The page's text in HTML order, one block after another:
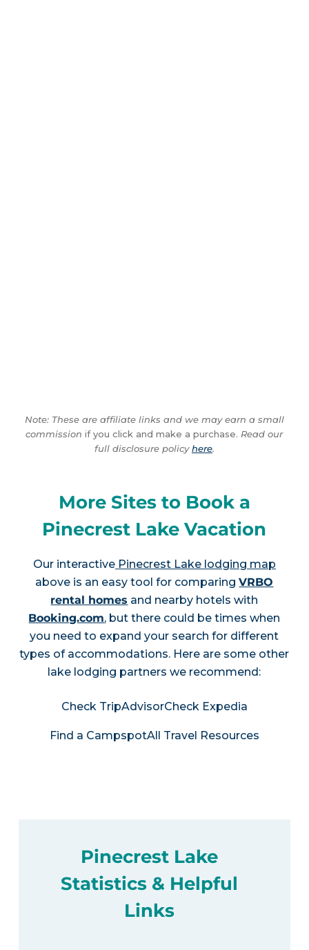
Note: These are affiliate links and we may earn a small
commission if you click and make a purchase. Read our
full disclosure policyhere.
More Sites to Book a
Pinecrest Lake Vacation
Our interactivePinecrest Lake lodging map
above is an easy tool for comparingVRBO
rental homes and nearby hotels with
Booking.com, but there could be times when
you need to expand your search for different
types of accommodations. Here are some other
lake lodging partners we recommend:
Check TripAdvisorCheck Expedia
Find a CampspotAll Travel Resources
Pinecrest Lake
Statistics & Helpful
Links